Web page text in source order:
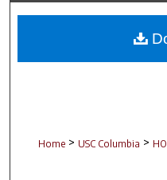
Digital
Home > USC Columbia >